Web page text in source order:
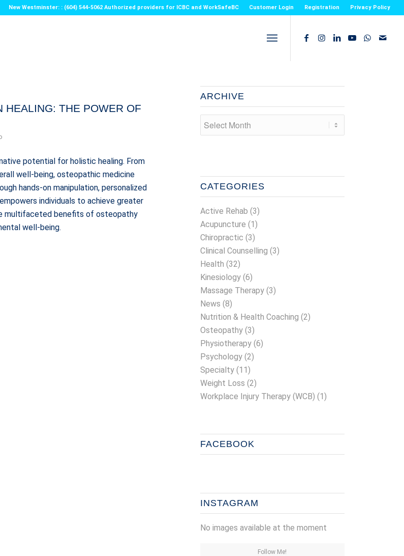
Customer Login Registration Privacy Policy
New Westminster: : (604) 544-5062 Authorized providers for ICBC and WorkSafeBC
HEALING: THE POWER OF
potential for holistic healing. From
well-being, osteopathic medicine
hands-on manipulation, personalized
individuals to achieve greater
multifaceted benefits of osteopathy
well-being.
ARCHIVE
CATEGORIES
Active Rehab (3)
Acupuncture (1)
Chiropractic (3)
Clinical Counselling (3)
Health (32)
Kinesiology(6)
Massage Therapy(3)
News (8)
Nutrition & Health Coaching (2)
Osteopathy(3)
Physiotherapy(6)
Psychology(2)
Specialty(11)
Weight Loss (2)
Workplace Injury Therapy (WCB) (1)
FACEBOOK
INSTAGRAM
No images available at the moment
Follow Me!